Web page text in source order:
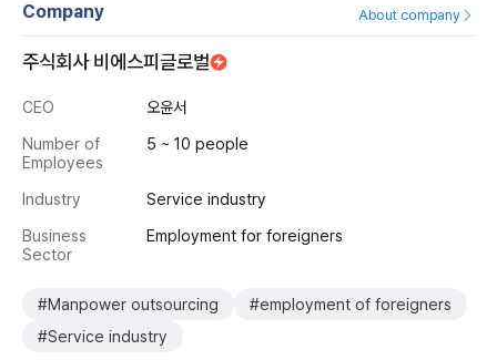
Company About company
주식회사 비에스피글로벌
CEO
오윤서
Number of
Employees
5 ~ 10 people
Industry
Service industry
Business
Sector
Employment for foreigners
#Manpower outsourcing
#employment of foreigners
#Service industry